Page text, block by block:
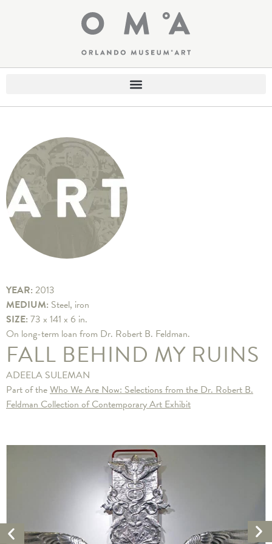
YEAR: 2013
MEDIUM: Steel, iron
SIZE: 73 x 141 x 6 in.
​On long-term loan from Dr. Robert B. Feldman.
FALL BEHIND MY RUINS
ADEELA SULEMAN
Part of theWho We Are Now: Selections from the Dr. Robert B.
Feldman Collection of Contemporary Art Exhibit
Previous